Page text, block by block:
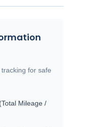
for safe
Mileage /